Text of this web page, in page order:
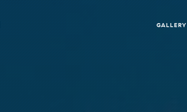
GALLERY